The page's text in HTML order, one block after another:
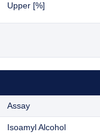
Upper [%]
Assay
Isoamyl Alcohol